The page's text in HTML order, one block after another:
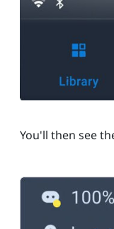
You'll then see